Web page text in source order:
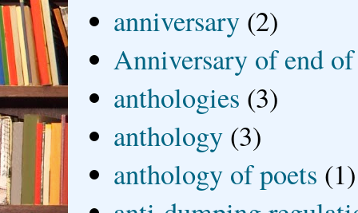
anniversary (2)
Anniversary of end
anthologies (3)
anthology (3)
anthology of poets (1)